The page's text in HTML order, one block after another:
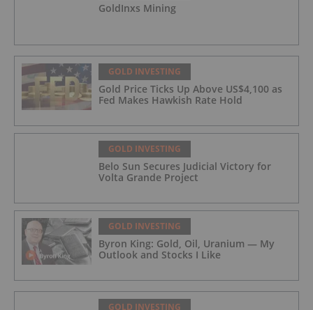
GoldInxs Mining
GOLD INVESTING
Gold Price Ticks Up Above US$4,100 as
Fed Makes Hawkish Rate Hold
GOLD INVESTING
Belo Sun Secures Judicial Victory for
Volta Grande Project
GOLD INVESTING
Byron King: Gold, Oil, Uranium — My
Outlook and Stocks I Like
GOLD INVESTING